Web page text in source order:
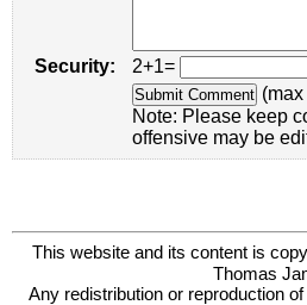
Security:
2+1=
Note: Please keep
offensive may be
This website and its content is
Thomas
Any redistribution or reproduction